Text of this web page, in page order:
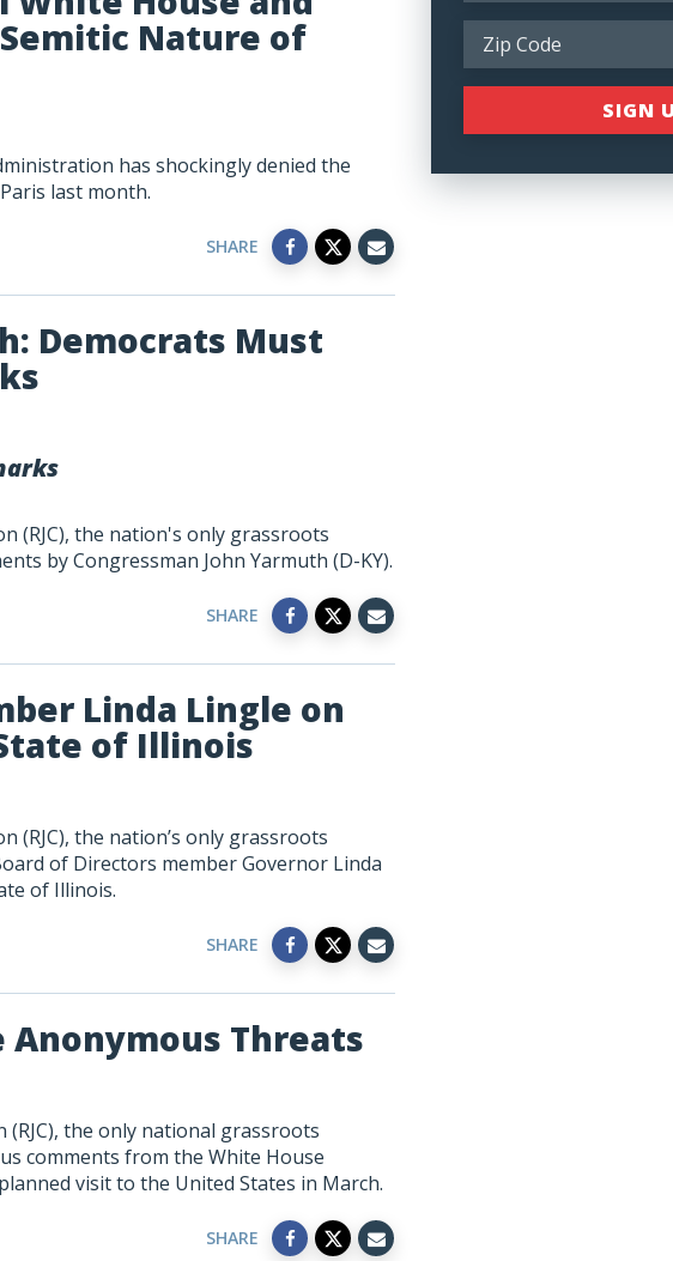
Nature of
has shockingly denied the
last month.
SHARE
Democrats Must
(RJC), the nation's only grassroots
by Congressman John Yarmuth (D-KY).
SHARE
Linda Lingle on
of Illinois
(RJC), the nation’s only grassroots
of Directors member Governor Linda
of Illinois.
SHARE
Anonymous Threats
(RJC), the only national grassroots
comments from the White House
planned visit to the United States in March.
SHARE